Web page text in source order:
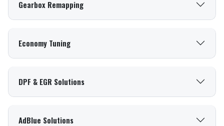
Gearbox Remapping
Economy Tuning
DPF & EGR Solutions
AdBlue Solutions